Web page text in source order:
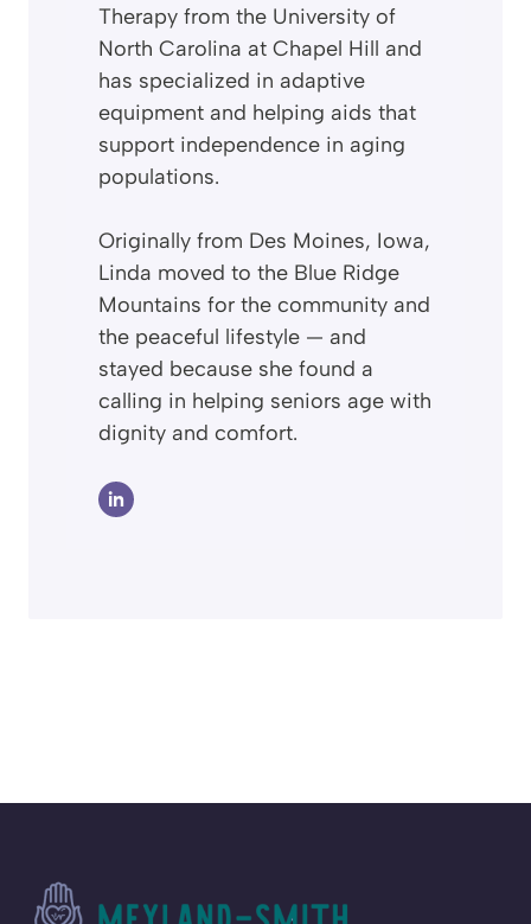
Therapy from the University of
North Carolina at Chapel Hill and
has specialized in adaptive
equipment and helping aids that
support independence in aging
populations.
Originally from Des Moines, Iowa,
Linda moved to the Blue Ridge
Mountains for the community and
the peaceful lifestyle — and
stayed because she found a
calling in helping seniors age with
dignity and comfort.